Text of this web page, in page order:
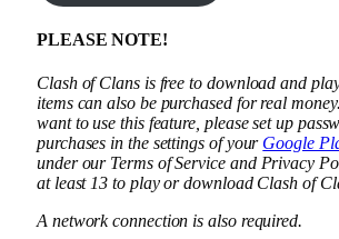
PLEASE NOTE!
Clash of Clans is free to download and
items can also be purchased for real
want to use this feature, please set up
purchases in the settings of your Google
under our Terms of Service and Privacy
at least 13 to play or download Clash of
A network connection is also required.